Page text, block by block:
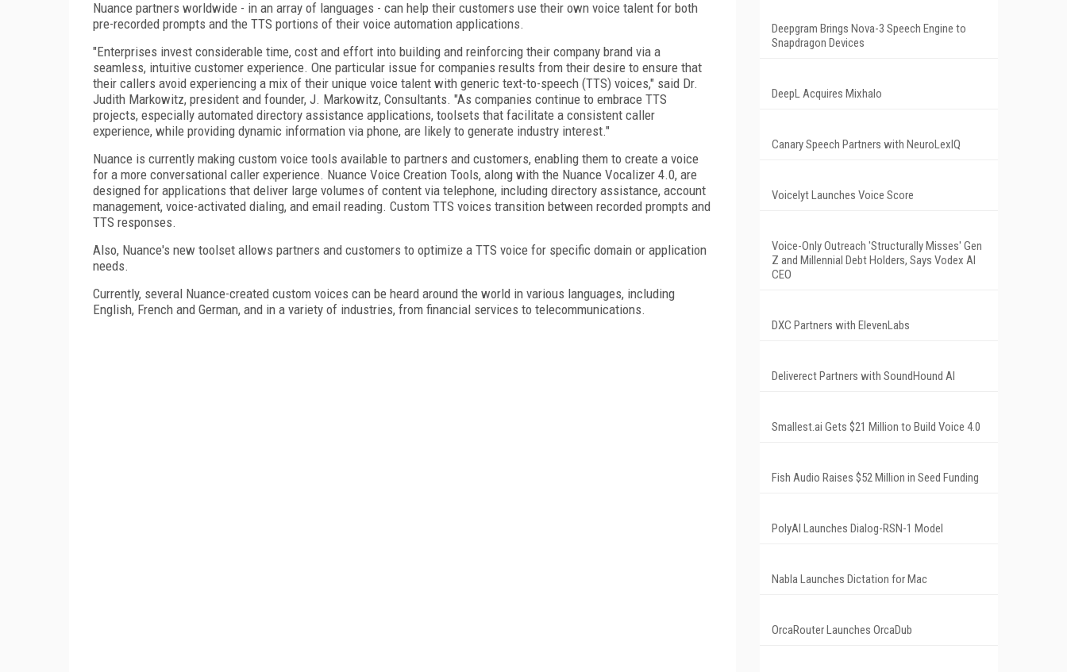
Nuance partners worldwide - in an array of languages - can help their customers use their own voice talent for both
pre-recorded prompts and the TTS portions of their voice automation applications.
"Enterprises invest considerable time, cost and effort into building and reinforcing their company brand via a
seamless, intuitive customer experience. One particular issue for companies results from their desire to ensure that
their callers avoid experiencing a mix of their unique voice talent with generic text-to-speech (TTS) voices," said Dr.
Judith Markowitz, president and founder, J. Markowitz, Consultants. "As companies continue to embrace TTS
projects, especially automated directory assistance applications, toolsets that facilitate a consistent caller
experience, while providing dynamic information via phone, are likely to generate industry interest."
Nuance is currently making custom voice tools available to partners and customers, enabling them to create a voice
for a more conversational caller experience. Nuance Voice Creation Tools, along with the Nuance Vocalizer 4.0, are
designed for applications that deliver large volumes of content via telephone, including directory assistance, account
management, voice-activated dialing, and email reading. Custom TTS voices transition between recorded prompts and
TTS responses.
Also, Nuance's new toolset allows partners and customers to optimize a TTS voice for specific domain or application
needs.
Currently, several Nuance-created custom voices can be heard around the world in various languages, including
English, French and German, and in a variety of industries, from financial services to telecommunications.
Deepgram Brings Nova-3 Speech Engine to
Snapdragon Devices
DeepL Acquires Mixhalo
Canary Speech Partners with NeuroLexIQ
Voicelyt Launches Voice Score
Voice-Only Outreach 'Structurally Misses' Gen
Z and Millennial Debt Holders, Says Vodex AI
CEO
DXC Partners with ElevenLabs
Deliverect Partners with SoundHound AI
Smallest.ai Gets $21 Million to Build Voice 4.0
Fish Audio Raises $52 Million in Seed Funding
PolyAI Launches Dialog-RSN-1 Model
Nabla Launches Dictation for Mac
OrcaRouter Launches OrcaDub